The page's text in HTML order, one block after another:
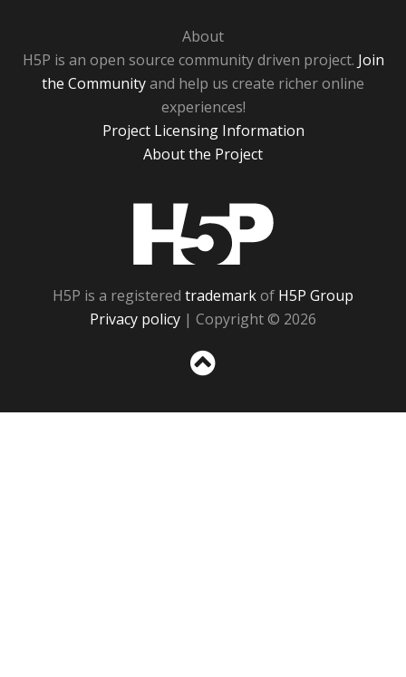
About
H5P is an open source community driven project. Join
the Communityand help us create richer online
experiences!
Project Licensing Information
About the Project
H5P is a registered trademarkof H5P Group
Privacy policy | Copyright © 2026